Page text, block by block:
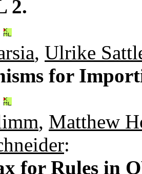
2.
, Ulrike
for
, Matthew
:
for Rules in